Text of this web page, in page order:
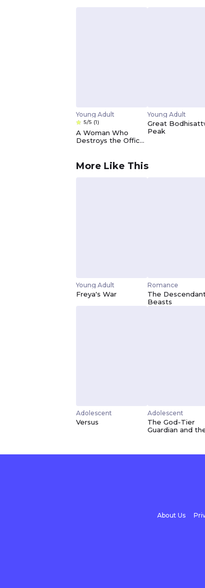
Young Adult
5/5 (1)
A Woman Who
Destroys the Office
Young Adult
Great
Peak
More Like This
Young Adult
Freya's War
Romance
The
Beasts
Adolescent
Versus
Adolescent
The God-Tier
Guardian and
About Us